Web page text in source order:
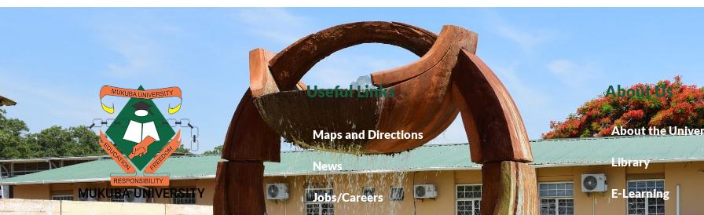
MUKUBA UNIVERSITY
Useful Links
Maps and Directions
News
Jobs/Careers
About Us
About the
Library
E-Learning